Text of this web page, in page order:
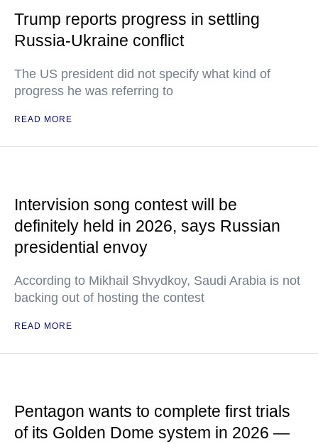
Trump reports progress in settling
Russia-Ukraine conflict
The US president did not specify what kind of
progress he was referring to
READ MORE
Intervision song contest will be
definitely held in 2026, says Russian
presidential envoy
According to Mikhail Shvydkoy, Saudi Arabia is not
backing out of hosting the contest
READ MORE
Pentagon wants to complete first trials
of its Golden Dome system in 2026 —